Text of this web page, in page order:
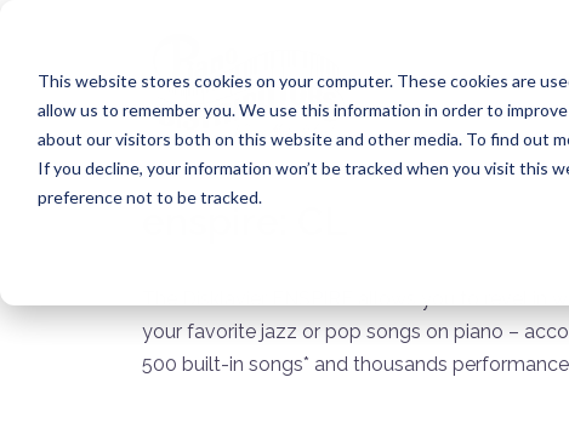
This website stores cookies on your computer. These cookies are
allow us to remember you. We use this information in order to
about our visitors both on this website and other media. To find out
If you decline, your information won’t be tracked when you visit this
preference not to be tracked.
content
The Disklavier ENSPIRE allows you to revel
your favorite jazz or pop songs on piano –
500 built-in songs* and thousands